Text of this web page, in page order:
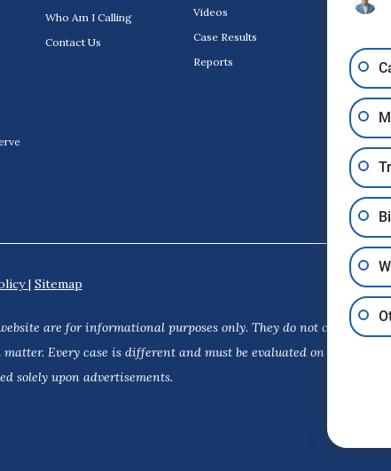
Who Am I Calling
Contact Us
Videos
Case Results
Reports
| Sitemap
are for informational purposes only. They do not constitute a
Every case is different and must be evaluated on its own
solely upon advertisements.